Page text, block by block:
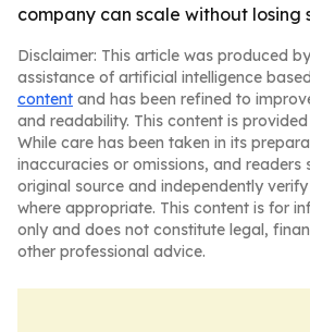
company can scale without losing
Disclaimer: This article was produced
assistance of artificial intelligence
content and has been refined to
and readability. This content is provided
While care has been taken in its
inaccuracies or omissions, and readers
original source and independently
where appropriate. This content is for
only and does not constitute legal,
other professional advice.